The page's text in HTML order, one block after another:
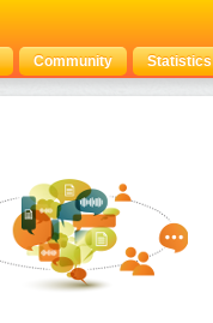
Community Statistics